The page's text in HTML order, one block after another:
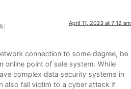
April 11, 2023 at 7:12 am
connection to some degree, be
online point of sale system. While
complex data security systems in
also fall victim to a cyber attack if